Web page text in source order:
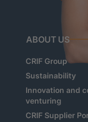
ABOUT US
CRIF Group
Sustainability
Innovation and
venturing
CRIF Supplier